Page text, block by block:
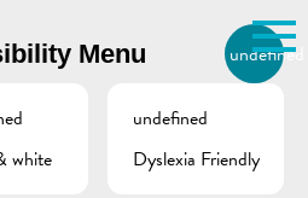
la recherche pour
Menu undefined
white
undefined
Dyslexia Friendly